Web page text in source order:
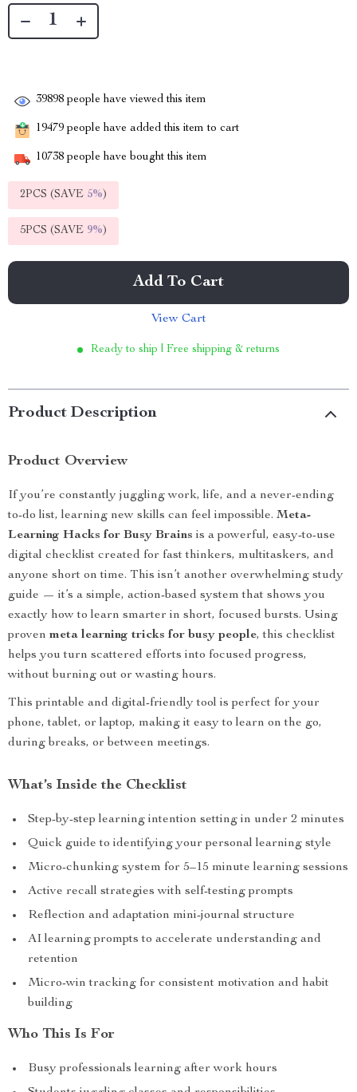
39898 people have viewed this item
19479 people have added this item to cart
10738 people have bought this item
2PCS (SAVE 5%)
5PCS (SAVE 9%)
Add To Cart
View Cart
Ready to ship | Free shipping & returns
Product Description
Product Overview
If you’re constantly juggling work, life, and a never-ending
to-do list, learning new skills can feel impossible. Meta-
Learning Hacks for Busy Brains is a powerful, easy-to-use
digital checklist created for fast thinkers, multitaskers, and
anyone short on time. This isn’t another overwhelming study
guide — it’s a simple, action-based system that shows you
exactly how to learn smarter in short, focused bursts. Using
proven meta learning tricks for busy people, this checklist
helps you turn scattered efforts into focused progress,
without burning out or wasting hours.
This printable and digital-friendly tool is perfect for your
phone, tablet, or laptop, making it easy to learn on the go,
during breaks, or between meetings.
What’s Inside the Checklist
Step-by-step learning intention setting in under 2 minutes
Quick guide to identifying your personal learning style
Micro-chunking system for 5–15 minute learning sessions
Active recall strategies with self-testing prompts
Reflection and adaptation mini-journal structure
AI learning prompts to accelerate understanding and
retention
Micro-win tracking for consistent motivation and habit
building
Who This Is For
Busy professionals learning after work hours